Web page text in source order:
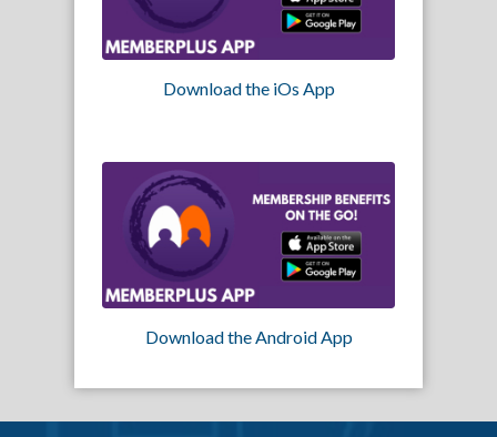
Download the iOs App
Download the Android App